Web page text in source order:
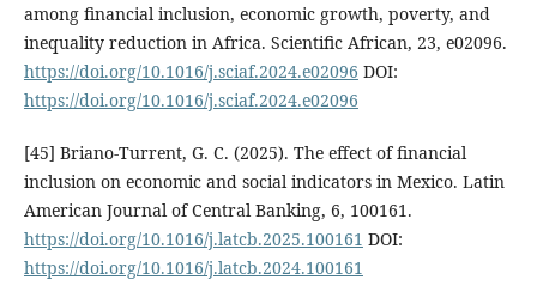
among financial inclusion, economic growth, poverty, and
inequality reduction in Africa. Scientific African, 23, e02096.
https://doi.org/10.1016/j.sciaf.2024.e02096 DOI:
https://doi.org/10.1016/j.sciaf.2024.e02096
[45] Briano-Turrent, G. C. (2025). The effect of financial
inclusion on economic and social indicators in Mexico. Latin
American Journal of Central Banking, 6, 100161.
https://doi.org/10.1016/j.latcb.2025.100161 DOI:
https://doi.org/10.1016/j.latcb.2024.100161